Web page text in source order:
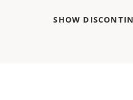
SHOW